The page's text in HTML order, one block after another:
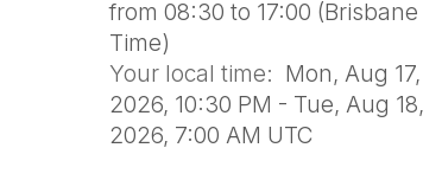
from 08:30 to 17:00 (Brisbane
Time)
Your local time: Mon, Aug 17,
2026, 10:30 PM - Tue, Aug 18,
2026, 7:00 AM UTC